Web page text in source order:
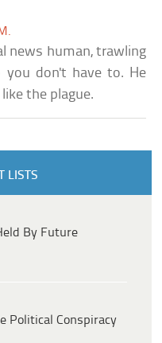
news human, trawling
don't have to. He
the plague.
LISTS
By Future
Political Conspiracy